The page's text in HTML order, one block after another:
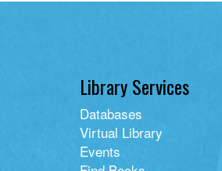
Library Services
Databases
Virtual Library
Events